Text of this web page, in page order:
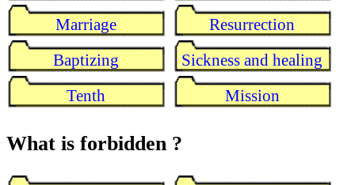
Marriage
Resurrection
Baptizing
Sickness and healing
Tenth
Mission
What is forbidden ?